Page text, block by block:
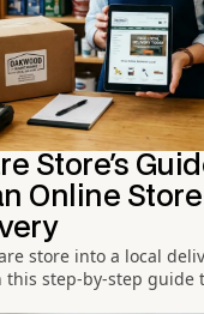
Store's
Online
store into a local
this step-by-step guide